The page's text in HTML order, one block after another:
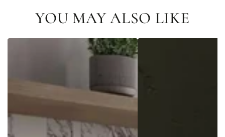
YOU MAY ALSO LIKE